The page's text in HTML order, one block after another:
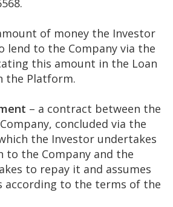
of money the Investor
lend to the Company via the
this amount in the Loan
the Platform.
– a contract between the
concluded via the
the Investor undertakes
to the Company and the
to repay it and assumes
according to the terms of the